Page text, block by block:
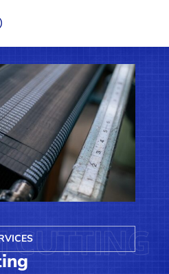
CUTTING